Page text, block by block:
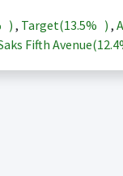
) , Target(13.5% ) ,
Fifth Avenue(